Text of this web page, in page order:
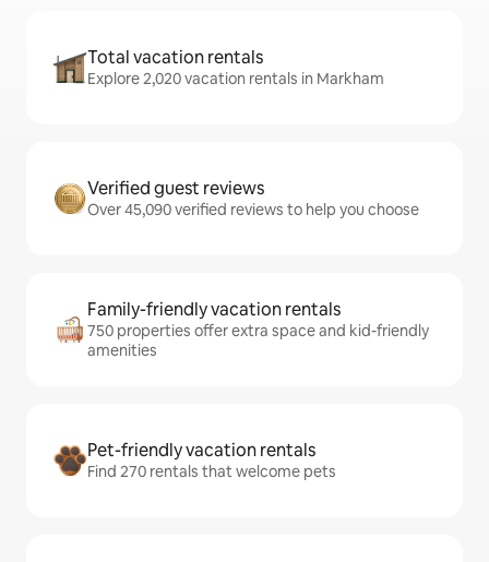
Total vacation rentals
Explore 2,020 vacation rentals in Markham
Verified guest reviews
Over 45,090 verified reviews to help you choose
Family-friendly vacation rentals
750 properties offer extra space and kid-friendly
amenities
Pet-friendly vacation rentals
Find 270 rentals that welcome pets